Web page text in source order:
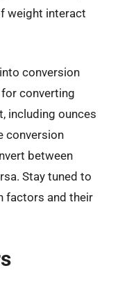
weight interact
conversion
converting
including ounces
conversion
between
Stay tuned to
factors and their